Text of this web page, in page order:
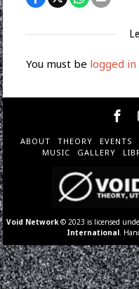
You must be logged in
ABOUT THEORY EVENTS
MUSIC
GALLERY
Void Network © 2023 is licensed
International .